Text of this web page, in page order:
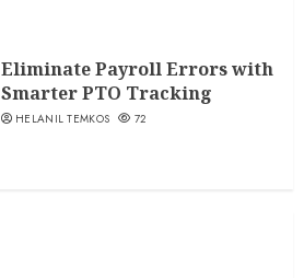
Eliminate Payroll Errors with
Smarter PTO Tracking
HELANIL TEMKOS 72